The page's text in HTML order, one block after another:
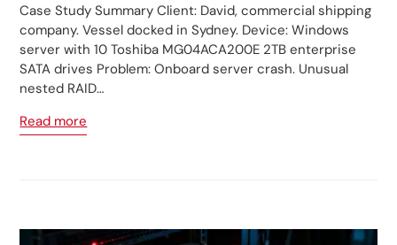
Case Study Summary Client: David, commercial shipping
company. Vessel docked in Sydney. Device: Windows
server with 10 Toshiba MG04ACA200E 2TB enterprise
SATA drives Problem: Onboard server crash. Unusual
nested RAID…
Read more